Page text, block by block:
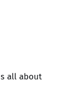
all about